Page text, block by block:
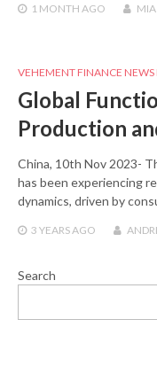
1 MONTH AGO
VEHEMENT FINANCE
Global
Production
China, 10th Nov 2023-
has been experiencing
dynamics, driven by
3 YEARS AGO
Search